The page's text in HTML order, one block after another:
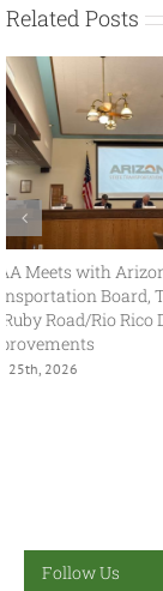
Related Posts
With USMCA in
Spring Policy
Industry and
Together
May 13th, 2026
Follow Us